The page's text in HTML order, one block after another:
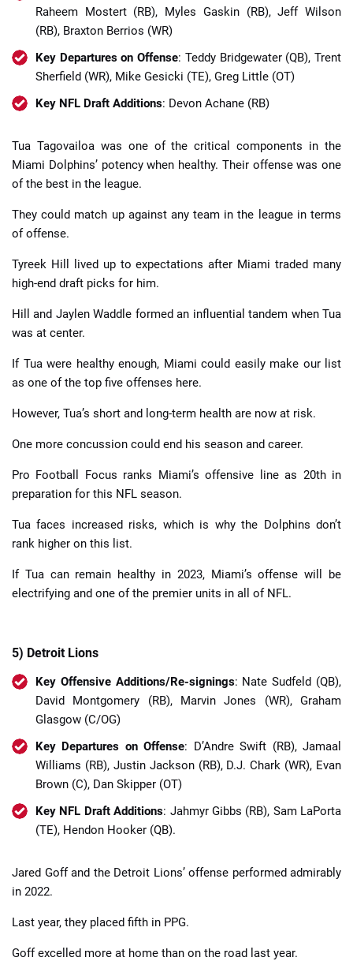
Raheem Mostert (RB), Myles Gaskin (RB), Jeff Wilson
(RB), Braxton Berrios (WR)
Key Departures on Offense: Teddy Bridgewater (QB), Trent
Sherfield (WR), Mike Gesicki (TE), Greg Little (OT)
Key NFL Draft Additions: Devon Achane (RB)
Tua Tagovailoa was one of the critical components in the
Miami Dolphins’ potency when healthy. Their offense was one
of the best in the league.
They could match up against any team in the league in terms
of offense.
Tyreek Hill lived up to expectations after Miami traded many
high-end draft picks for him.
Hill and Jaylen Waddle formed an influential tandem when Tua
was at center.
If Tua were healthy enough, Miami could easily make our list
as one of the top five offenses here.
However, Tua’s short and long-term health are now at risk.
One more concussion could end his season and career.
Pro Football Focus ranks Miami’s offensive line as 20th in
preparation for this NFL season.
Tua faces increased risks, which is why the Dolphins don’t
rank higher on this list.
If Tua can remain healthy in 2023, Miami’s offense will be
electrifying and one of the premier units in all of NFL.
5) Detroit Lions
Key Offensive Additions/Re-signings: Nate Sudfeld (QB),
David Montgomery (RB), Marvin Jones (WR), Graham
Glasgow (C/OG)
Key Departures on Offense: D’Andre Swift (RB), Jamaal
Williams (RB), Justin Jackson (RB), D.J. Chark (WR), Evan
Brown (C), Dan Skipper (OT)
Key NFL Draft Additions: Jahmyr Gibbs (RB), Sam LaPorta
(TE), Hendon Hooker (QB).
Jared Goff and the Detroit Lions’ offense performed admirably
in 2022.
Last year, they placed fifth in PPG.
Goff excelled more at home than on the road last year.